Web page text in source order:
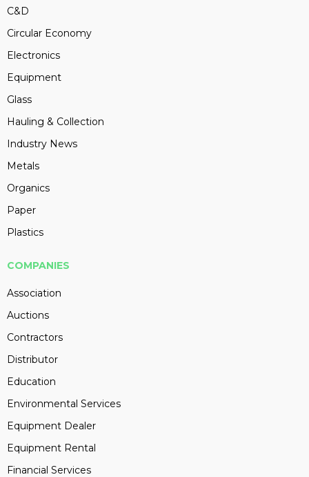
C&D
Circular Economy
Electronics
Equipment
Glass
Hauling & Collection
Industry News
Metals
Organics
Paper
Plastics
COMPANIES
Association
Auctions
Contractors
Distributor
Education
Environmental Services
Equipment Dealer
Equipment Rental
Financial Services